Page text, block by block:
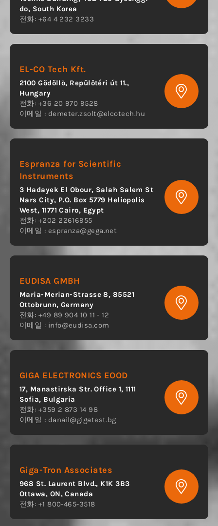
do, South Korea
전화: +64 4 232 3233
EL-CO Tech Kft.
2100 Gödöllő, Repülőtéri út 11.,
Hungary
전화: +36 20 970 9528
이메일 : demeter.zsolt@elcotech.hu
Espranza for Scientific
Instruments
3 Hadayek El Obour, Salah Salem St
Nars City, P.O. Box 5779 Heliopolis
West, 11771 Cairo, Egypt
전화: +202 22616955
이메일 : espranza@gega.net
EUDISA GMBH
Maria-Merian-Strasse 8, 85521
Ottobrunn, Germany
전화: +49 89 904 10 11 - 12
이메일 : info@eudisa.com
GIGA ELECTRONICS EOOD
17, Manastirska Str. Office 1, 1111
Sofia, Bulgaria
전화: +359 2 873 14 98
이메일 : danail@gigatest.bg
Giga-Tron Associates
968 St. Laurent Blvd., K1K 3B3
Ottawa, ON, Canada
전화: +1 800-465-3518